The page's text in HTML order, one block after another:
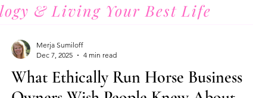
What Ethically Run Horse Business
Merja Sumiloff
Dec 7, 2025
4 min read
& Living Your Best Life